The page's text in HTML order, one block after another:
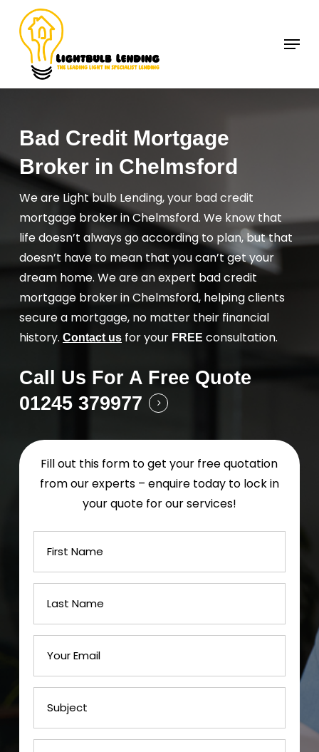
main
content
Menu
Bad Credit Mortgage
Broker in Chelmsford
We are Light bulb Lending, your bad credit
mortgage broker in Chelmsford. We know that
life doesn’t always go according to plan, but that
doesn’t have to mean that you can’t get your
dream home. We are an expert bad credit
mortgage broker in Chelmsford, helping clients
secure a mortgage, no matter their financial
history.Contact us for your FREE consultation.
Call Us For A Free Quote
01245 379977
Fill out this form to get your free quotation
from our experts – enquire today to lock in
your quote for our services!
Close